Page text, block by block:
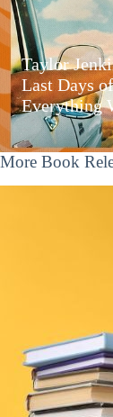
Taylor
Last Days
Everything
More Book